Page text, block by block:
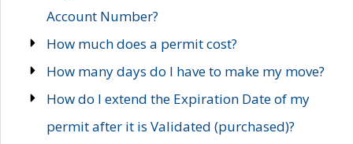
Account Number?
How much does a permit cost?
How many days do I have to make my move?
How do I extend the Expiration Date of my
permit after it is Validated (purchased)?